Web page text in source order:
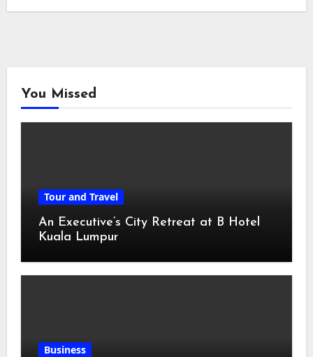
You Missed
Tour and Travel
An Executive’s City Retreat at B Hotel
Kuala Lumpur
Business